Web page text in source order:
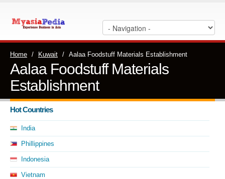
Home / Kuwait / Aalaa Foodstuff Materials Establishment
Aalaa Foodstuff Materials
Establishment
Hot Countries
India
Phillippines
Indonesia
Vietnam